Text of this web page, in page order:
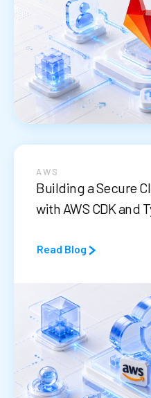
AWS
Building a Secure
with AWS CDK and
Read Blog